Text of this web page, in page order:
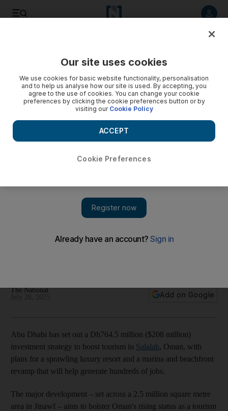
tourism in Oman's Salalah
The National
Add on Google
Abu Dhabi has set out a Dh764.5 million ($208 million)
investment strategy to boost tourism in Salalah, Oman, with
plans for a sprawling luxury resort and a marina and beachfront
revamp that will help generate hundreds of jobs.
The major development – set across a 2.5 million square metre
area in Jinawf – aims to bolster Oman's rising status as a tourism
Our site uses cookies
We use cookies for basic website functionality, personalisation
and to help us analyse how our site is used. By accepting, you
agree to the use of cookies. You can change your cookie
preferences by clicking the cookie preferences button or by
visiting our Cookie Policy
Cookie Preferences
ACCEPT